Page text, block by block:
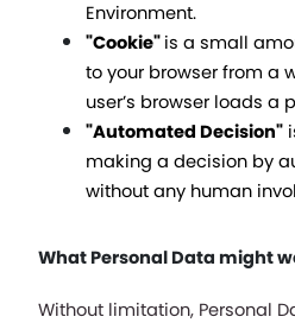
Environment.
"Cookie" is a small
to your browser from a
user’s browser loads a
"Automated Decision"
making a decision by
without any human
What Personal Data might
Without limitation, Personal